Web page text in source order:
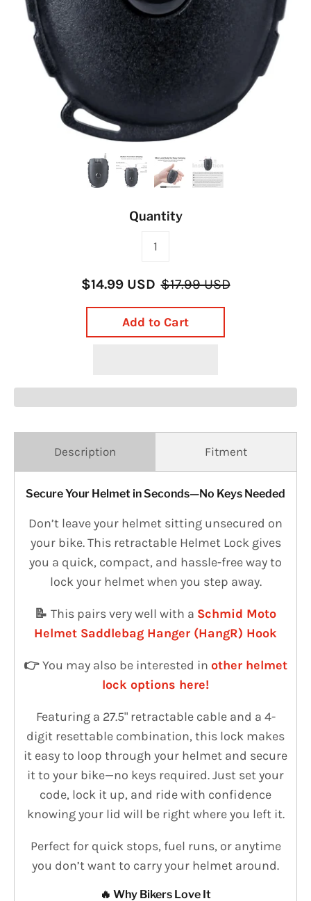
Quantity
$14.99 USD $17.99 USD
Add to Cart
Description Fitment
Secure Your Helmet in Seconds—No Keys Needed
Don’t leave your helmet sitting unsecured on
your bike. This retractable Helmet Lock gives
you a quick, compact, and hassle-free way to
lock your helmet when you step away.
📝 This pairs very well with a Schmid Moto
Helmet Saddlebag Hanger (HangR) Hook
👉You may also be interested in other helmet
lock options here!
Featuring a 27.5" retractable cable and a 4-
digit resettable combination, this lock makes
it easy to loop through your helmet and secure
it to your bike—no keys required. Just set your
code, lock it up, and ride with confidence
knowing your lid will be right where you left it.
Perfect for quick stops, fuel runs, or anytime
you don’t want to carry your helmet around.
🔥 Why Bikers Love It